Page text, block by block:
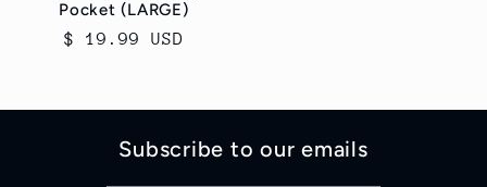
Pocket (LARGE)
Regular
$ 19.99 USD
Subscribe to our emails